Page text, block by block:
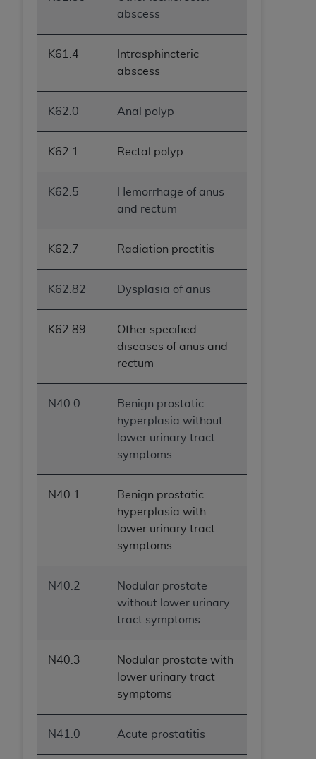
abscess
K61.4
Intrasphincteric
abscess
K62.0 Anal polyp
K62.1 Rectal polyp
K62.5
Hemorrhage of anus
and rectum
K62.7 Radiation proctitis
K62.82 Dysplasia of anus
K62.89
Other specified
diseases of anus and
rectum
N40.0
Benign prostatic
hyperplasia without
lower urinary tract
symptoms
N40.1
Benign prostatic
hyperplasia with
lower urinary tract
symptoms
N40.2
Nodular prostate
without lower urinary
tract symptoms
N40.3
Nodular prostate with
lower urinary tract
symptoms
N41.0 Acute prostatitis